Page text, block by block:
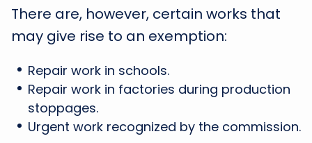
There are, however, certain works that
may give rise to an exemption:
Repair work in schools.
Repair work in factories during production
stoppages.
Urgent work recognized by the commission.